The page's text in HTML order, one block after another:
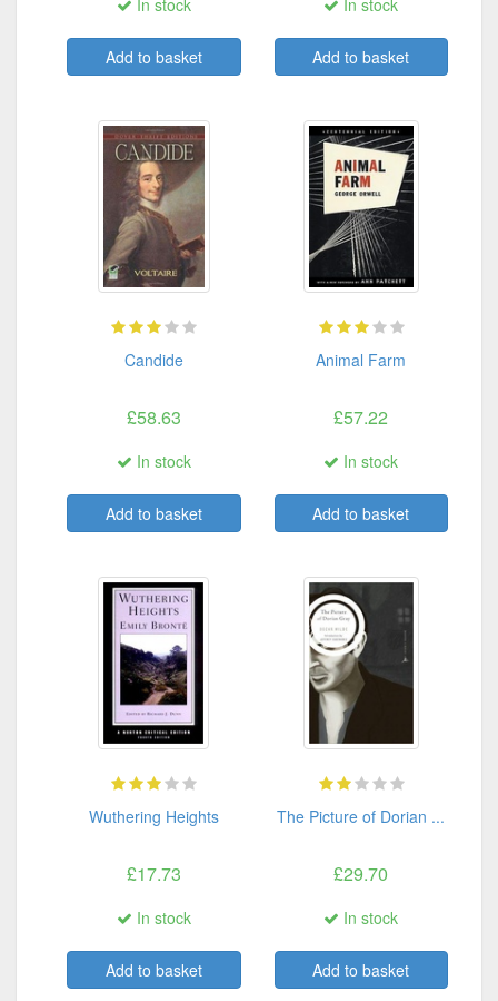
In stock
Add to basket
In stock
Add to basket
Candide
£58.63
In stock
Add to basket
Animal Farm
£57.22
In stock
Add to basket
Wuthering Heights
£17.73
In stock
Add to basket
The Picture of Dorian ...
£29.70
In stock
Add to basket